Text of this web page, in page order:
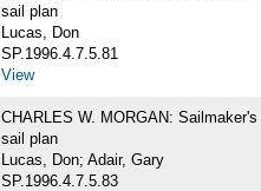
sail plan
Lucas, Don
SP.1996.4.7.5.81
View
CHARLES W. MORGAN:
sail plan
Lucas, Don; Adair, Gary
SP.1996.4.7.5.83